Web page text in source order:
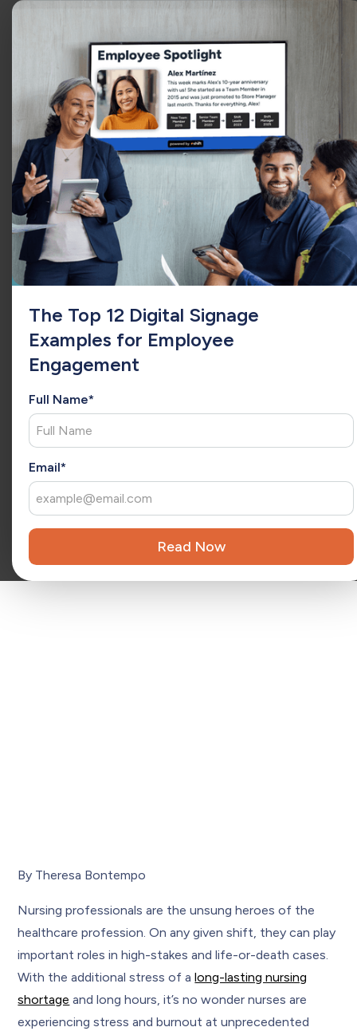
x
The Top 12 Digital Signage
Examples for Employee
Engagement
Full Name*
Email*
Authored by
With over 11 years in Customer Success, including 4 years
in digital signage, Theresa is committed to providing
exceptional client service that helps support their growth.
results.
Reviewed byKara Surrena
Kara Surrena is a seasoned executive with 20 years of
experience leading teams and driving exponential growth
in the SaaS software industry.
By Theresa Bontempo
Nursing professionals are the unsung heroes of the
healthcare profession. On any given shift, they can play
important roles in high-stakes and life-or-death cases.
With the additional stress of along-lasting nursing
shortage and long hours, it’s no wonder nurses are
experiencing stress and burnout at unprecedented